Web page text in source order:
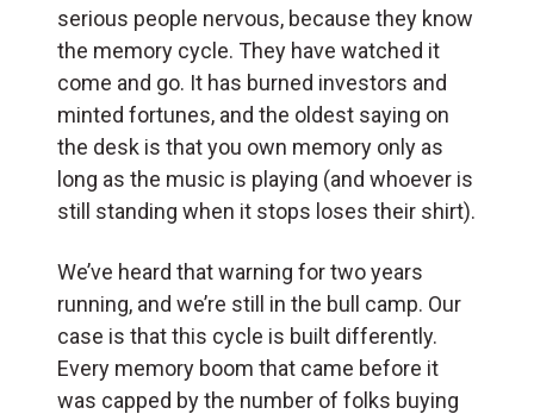
serious people nervous, because they know
the memory cycle. They have watched it
come and go. It has burned investors and
minted fortunes, and the oldest saying on
the desk is that you own memory only as
long as the music is playing (and whoever is
still standing when it stops loses their shirt).
We’ve heard that warning for two years
running, and we’re still in the bull camp. Our
case is that this cycle is built differently.
Every memory boom that came before it
was capped by the number of folks buying